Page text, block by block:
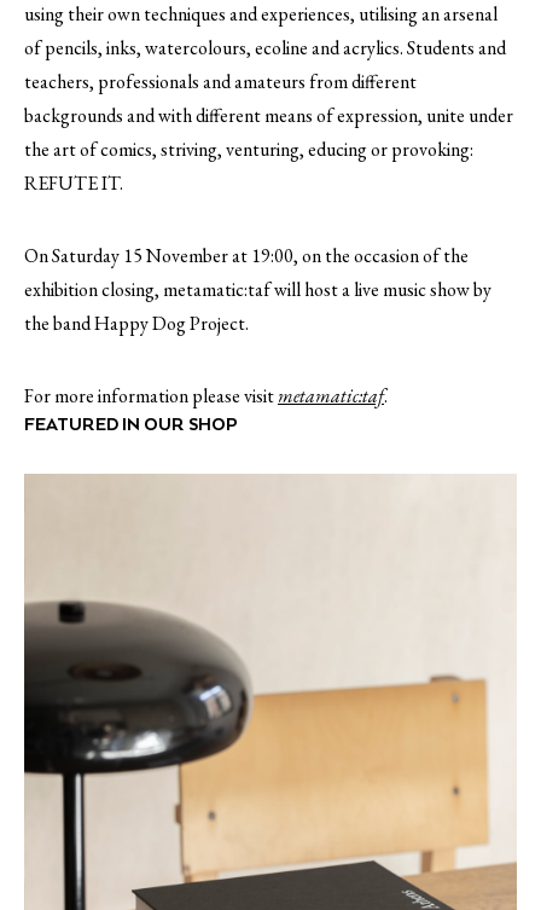
using their own techniques and experiences, utilising an arsenal
of pencils, inks, watercolours, ecoline and acrylics. Students and
teachers, professionals and amateurs from different
backgrounds and with different means of expression, unite under
the art of comics, striving, venturing, educing or provoking:
REFUTE IT.
On Saturday 15 November at 19:00, on the occasion of the
exhibition closing, metamatic:taf will host a live music show by
the band Happy Dog Project.
For more information please visitmetamatic:taf.
FEATURED IN OUR SHOP